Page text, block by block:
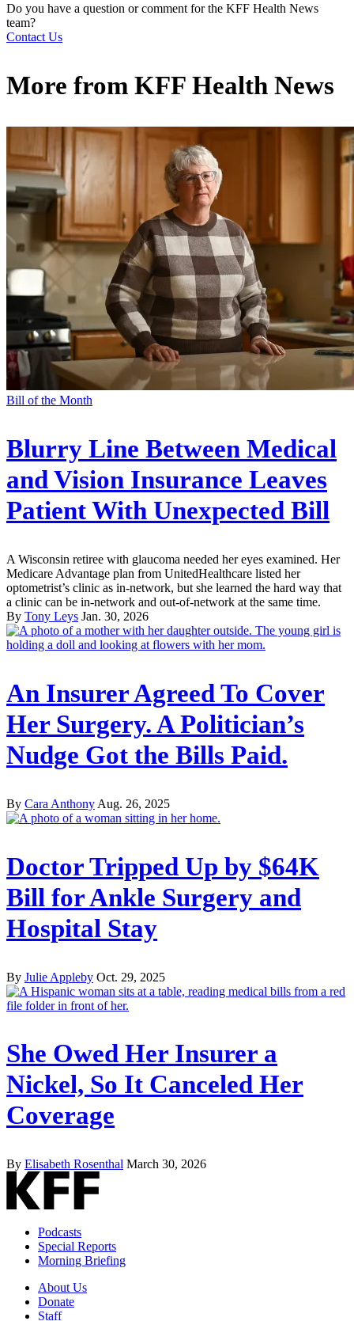
Do you have a question or comment for the KFF Health News
team?
Contact Us
More from KFF Health News
Bill of the Month
Blurry Line Between Medical
and Vision Insurance Leaves
Patient With Unexpected Bill
A Wisconsin retiree with glaucoma needed her eyes examined. Her
Medicare Advantage plan from UnitedHealthcare listed her
optometrist’s clinic as in-network, but she learned the hard way that
a clinic can be in-network and out-of-network at the same time.
By Tony Leys Jan. 30, 2026
An Insurer Agreed To Cover
Her Surgery. A Politician’s
Nudge Got the Bills Paid.
By Cara Anthony Aug. 26, 2025
Doctor Tripped Up by $64K
Bill for Ankle Surgery and
Hospital Stay
By Julie Appleby Oct. 29, 2025
She Owed Her Insurer a
Nickel, So It Canceled Her
Coverage
By Elisabeth Rosenthal March 30, 2026
Podcasts
Special Reports
Morning Briefing
About Us
Donate
Staff